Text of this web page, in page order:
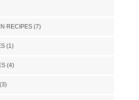
RECIPES(7)
(1)
(4)